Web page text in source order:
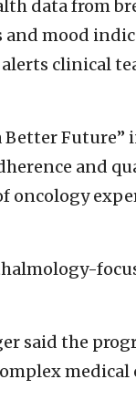
data from
mood
clinical
Better
and
oncology
said the
medical